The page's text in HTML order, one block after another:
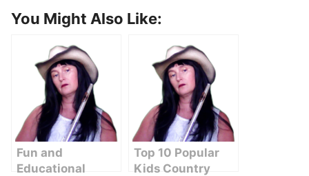
You Might Also Like:
Fun and
Educational
Top 10 Popular
Kids Country